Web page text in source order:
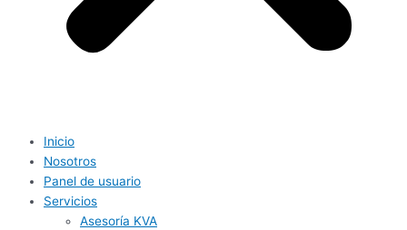
Inicio
Nosotros
Panel de usuario
Servicios
Asesoría KVA